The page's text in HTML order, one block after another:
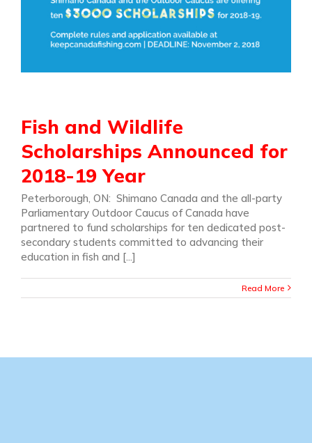
Fish and Wildlife
Scholarships Announced for
2018-19 Year
Peterborough, ON: Shimano Canada and the all-party
Parliamentary Outdoor Caucus of Canada have
partnered to fund scholarships for ten dedicated post-
secondary students committed to advancing their
education in fish and [...]
Read More